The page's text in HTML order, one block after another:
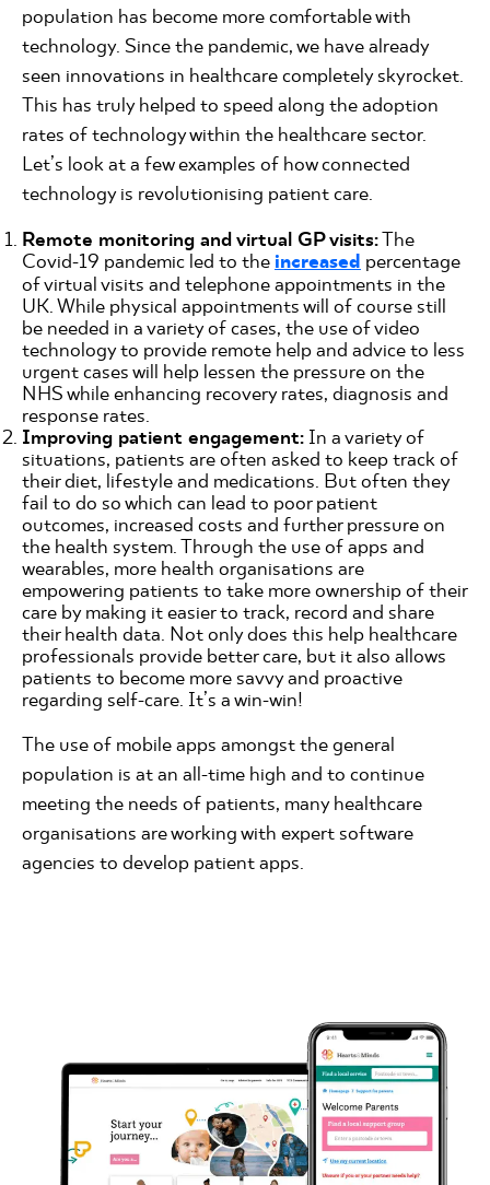
population has become more comfortable with
technology. Since the pandemic, we have already
seen innovations in healthcare completely skyrocket.
This has truly helped to speed along the adoption
rates of technology within the healthcare sector.
Let’s look at a few examples of how connected
technology is revolutionising patient care.
Remote monitoring and virtual GP visits:The
Covid-19 pandemic led to the increased percentage
of virtual visits and telephone appointments in the
UK. While physical appointments will of course still
be needed in a variety of cases, the use of video
technology to provide remote help and advice to less
urgent cases will help lessen the pressure on the
NHS while enhancing recovery rates, diagnosis and
response rates.
Improving patient engagement: In a variety of
situations, patients are often asked to keep track of
their diet, lifestyle and medications. But often they
fail to do so which can lead to poor patient
outcomes, increased costs and further pressure on
the health system. Through the use of apps and
wearables, more health organisations are
empowering patients to take more ownership of their
care by making it easier to track, record and share
their health data. Not only does this help healthcare
professionals provide better care, but it also allows
patients to become more savvy and proactive
regarding self-care. It’s a win-win!
The use of mobile apps amongst the general
population is at an all-time high and to continue
meeting the needs of patients, many healthcare
organisations are working with expert software
agencies to develop patient apps.